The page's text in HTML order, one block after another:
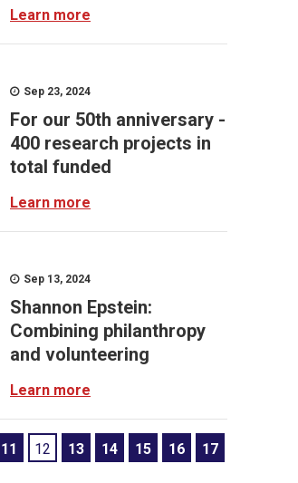
Learn more
Sep 23, 2024
For our 50th anniversary -
400 research projects in
total funded
Learn more
Sep 13, 2024
Shannon Epstein:
Combining philanthropy
and volunteering
Learn more
11 12 13 14 15 16 17